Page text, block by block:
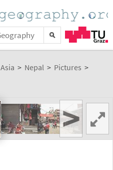
Asia > Nepal > Pictures >
>